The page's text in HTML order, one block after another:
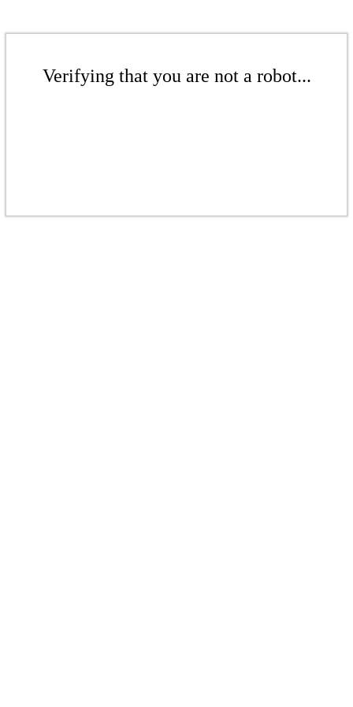
Verifying that you are not a robot...